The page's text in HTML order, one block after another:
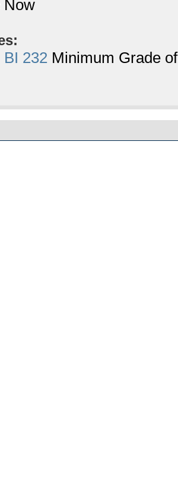
BI 232Minimum Grade